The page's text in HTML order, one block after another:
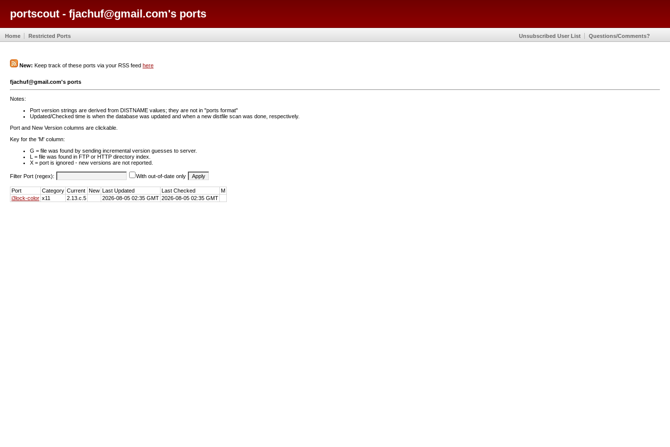
portscout - fjachuf@gmail.com's ports
Home Restricted Ports Unsubscribed User List Questions/Comments?
New: Keep track of these ports via your RSS feed here
fjachuf@gmail.com's ports
Notes:
Port version strings are derived from DISTNAME values; they are not in "ports format"
Updated/Checked time is when the database was updated and when a new distfile scan was done, respectively.
Port and New Version columns are clickable.
Key for the 'M' column:
G = file was found by sending incremental version guesses to server.
L = file was found in FTP or HTTP directory index.
X = port is ignored - new versions are not reported.
Filter Port (regex): With out-of-date only
Port Category Current New Last Updated Last Checked
M
i3lock-color x11 2.13.c.5 2026-08-05 02:35 GMT 2026-08-05 02:35 GMT